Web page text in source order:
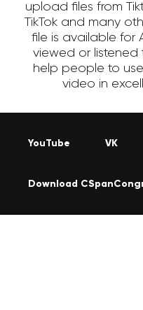
upload files from
TikTok and many
file is available for
viewed or listened
help people to
video in
YouTube VK
Download